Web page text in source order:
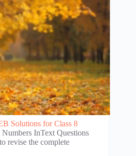
Solutions for Class 8
InText Questions
revise the complete